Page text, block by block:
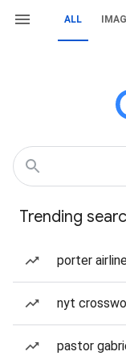
ALL
Trending
porter
nyt
pastor